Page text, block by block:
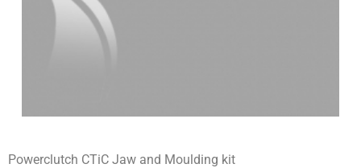
Powerclutch CTiC Jaw and Moulding kit